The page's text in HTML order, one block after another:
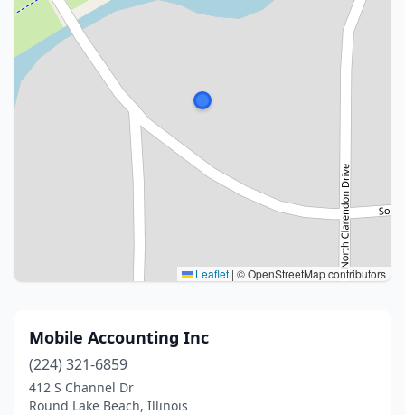
Leaflet | © OpenStreetMap contributors
Mobile Accounting Inc
(224) 321-6859
412 S Channel Dr
Round Lake Beach, Illinois